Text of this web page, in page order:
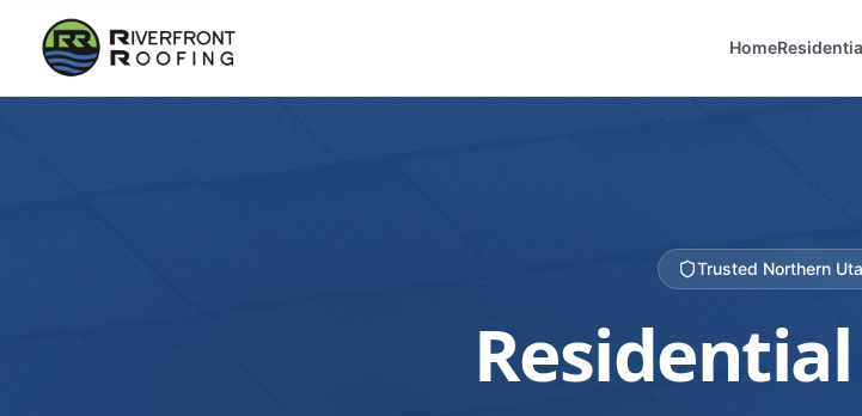
Home
Trusted Northern